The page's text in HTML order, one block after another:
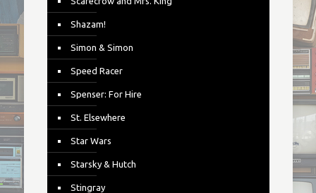
Shazam!
Simon & Simon
Speed Racer
Spenser: For Hire
St. Elsewhere
Star Wars
Starsky & Hutch
Stingray